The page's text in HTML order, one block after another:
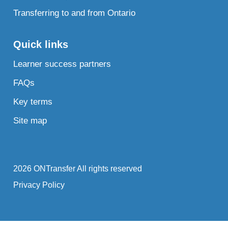
Transferring to and from Ontario
Quick links
Learner success partners
FAQs
Key terms
Site map
2026 ONTransfer All rights reserved
Privacy Policy